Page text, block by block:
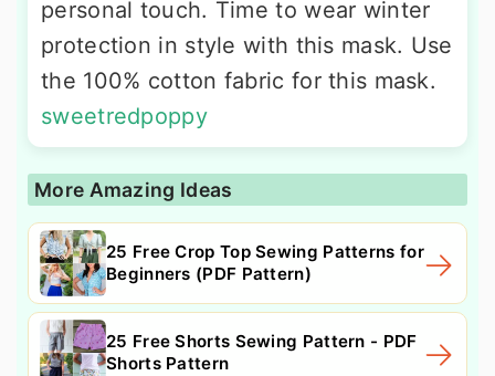
personal touch. Time to wear winter
protection in style with this mask. Use
the 100% cotton fabric for this mask.
sweetredpoppy
More Amazing Ideas
25 Free Crop Top Sewing Patterns for
Beginners (PDF Pattern)
25 Free Shorts Sewing Pattern - PDF
Shorts Pattern